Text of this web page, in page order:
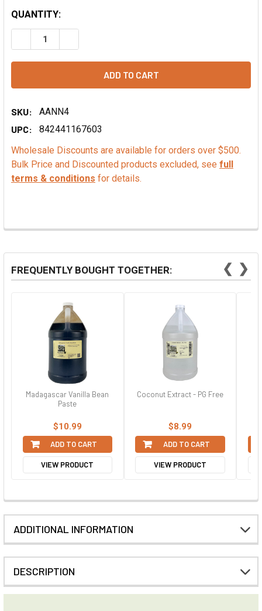
QUANTITY:
DECREASE QUANTITY OF ORGANIC MADAGASCAR VANILLA
SKU:
AANN4
UPC:
842441167603
Wholesale Discounts are available for orders over $500.
Bulk Price and Discounted products excluded, see full
terms & conditions for details.
FREQUENTLY BOUGHT TOGETHER: ❮
Madagascar Vanilla Bean
Paste
$10.99
ADD TO CART
VIEW PRODUCT
Coconut Extract - PG Free
$8.99
ADD TO CART
VIEW PRODUCT
❯
ADDITIONAL INFORMATION
DESCRIPTION